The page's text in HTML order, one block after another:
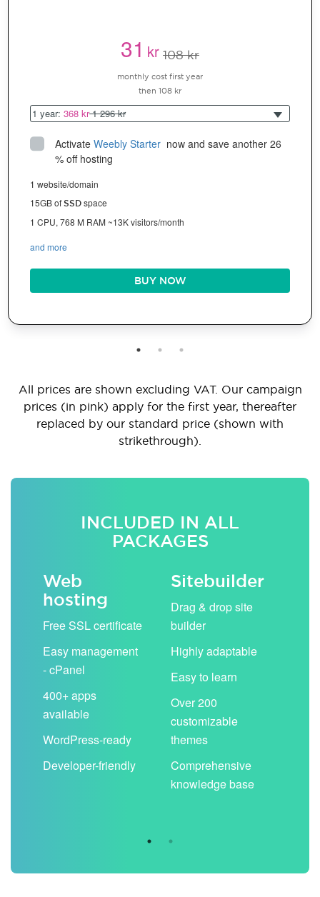
31kr 108 kr
monthly cost first year
then 108 kr
1 year: 368 kr1 296 kr
Activate Weebly Starter now and save another 26
% off hosting
1 website/domain
15GB ofSSDspace
1 CPU, 768 M RAM ~13K visitors/month
and more
BUY NOW
All prices are shown excluding VAT. Our campaign
prices (in pink) apply for the first year, thereafter
replaced by our standard price (shown with
strikethrough).
INCLUDED IN ALL
PACKAGES
Web
hosting
Free SSL certificate
Easy management
- cPanel
400+ apps
available
WordPress-ready
Developer-friendly
Sitebuilder
Drag & drop site
builder
Highly adaptable
Easy to learn
Over 200
customizable
themes
Comprehensive
knowledge base